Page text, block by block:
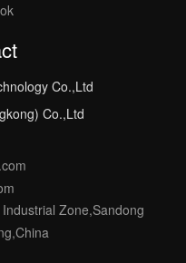
Co.,Ltd
Co.,Ltd
Zone,Sandong